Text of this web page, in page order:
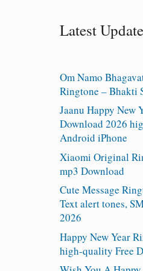
Latest
Om Namo
Ringtone – Bhakti
Jaanu Happy New
Download 2026
Android iPhone
Xiaomi Original
mp3 Download
Cute Message
Text alert tones,
2026
Happy New Year
high-quality Free